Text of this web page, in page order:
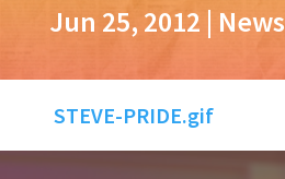
Jun 25, 2012 | News
STEVE-PRIDE.gif